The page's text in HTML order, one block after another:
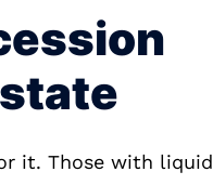
it. Those with